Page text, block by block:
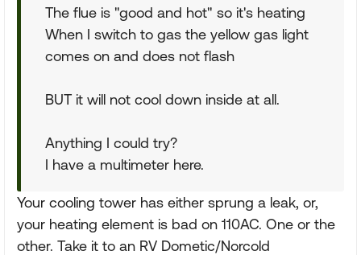
The flue is "good and hot" so it's heating
When I switch to gas the yellow gas light
comes on and does not flash
BUT it will not cool down inside at all.
Anything I could try?
I have a multimeter here.
Your cooling tower has either sprung a leak, or,
your heating element is bad on 110AC. One or the
other. Take it to an RV Dometic/Norcold